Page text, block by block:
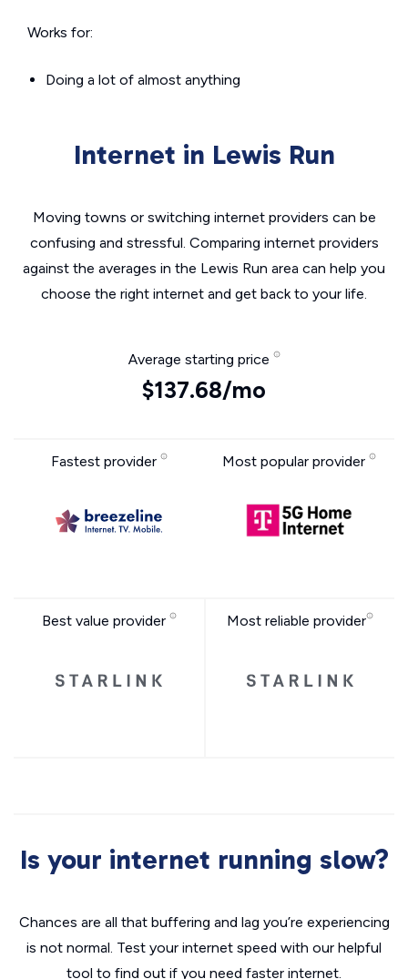
Works for:
Doing a lot of almost anything
Internet in Lewis Run
Moving towns or switching internet providers can be
confusing and stressful. Comparing internet providers
against the averages in the Lewis Run area can help you
choose the right internet and get back to your life.
Average starting price
$137.68/mo
Fastest provider Most popular provider
Best value provider Most reliable provider
Is your internet running slow?
Chances are all that buffering and lag you’re experiencing
is not normal. Test your internet speed with our helpful
tool to find out if you need faster internet.